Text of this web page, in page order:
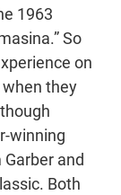
1963
So
on
they
winning
and
Both